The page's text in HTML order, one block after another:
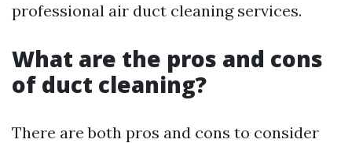
professional air duct cleaning services.
What are the pros and cons
of duct cleaning?
There are both pros and cons to consider